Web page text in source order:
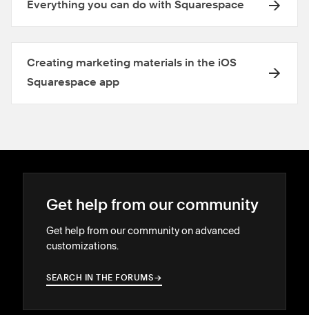
Everything you can do with Squarespace
Creating marketing materials in the iOS
Squarespace app
Get help from our community
Get help from our community on advanced
customizations.
SEARCH IN THE FORUMS→
→